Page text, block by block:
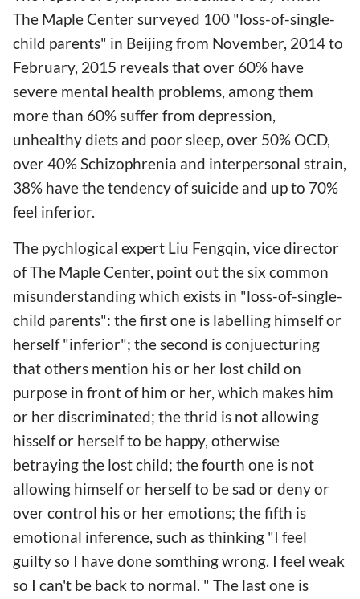
The Maple Center surveyed 100 "loss-of-single-
child parents" in Beijing from November, 2014 to
February, 2015 reveals that over 60% have
severe mental health problems, among them
more than 60% suffer from depression,
unhealthy diets and poor sleep, over 50% OCD,
over 40% Schizophrenia and interpersonal strain,
38% have the tendency of suicide and up to 70%
feel inferior.
The pychlogical expert Liu Fengqin, vice director
of The Maple Center, point out the six common
misunderstanding which exists in "loss-of-single-
child parents": the first one is labelling himself or
herself "inferior"; the second is conjuecturing
that others mention his or her lost child on
purpose in front of him or her, which makes him
or her discriminated; the thrid is not allowing
hisself or herself to be happy, otherwise
betraying the lost child; the fourth one is not
allowing himself or herself to be sad or deny or
over control his or her emotions; the fifth is
emotional inference, such as thinking "I feel
guilty so I have done somthing wrong. I feel weak
so I can't be back to normal. " The last one is